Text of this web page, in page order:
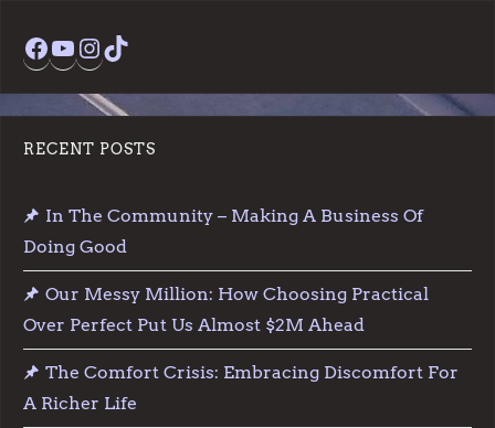
Facebook
YouTube
Instagram
RECENT POSTS
In The Community – Making A Business Of
Doing Good
Our Messy Million: How Choosing Practical
Over Perfect Put Us Almost $2M Ahead
The Comfort Crisis: Embracing Discomfort For
A Richer Life